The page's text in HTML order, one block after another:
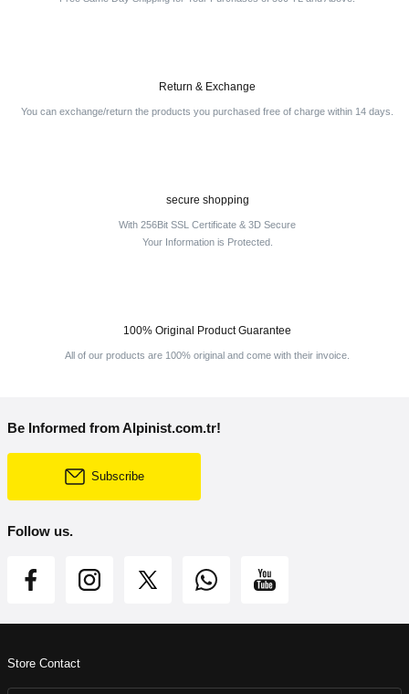
Return & Exchange
You can exchange/return the products you purchased free of charge within 14 days.
secure shopping
With 256Bit SSL Certificate & 3D Secure
Your Information is Protected.
100% Original Product Guarantee
All of our products are 100% original and come with their invoice.
Be Informed from Alpinist.com.tr!
Subscribe
Follow us.
Store Contact